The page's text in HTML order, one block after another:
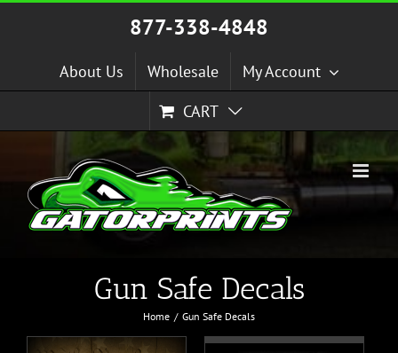
Skip
877-338-4848
About Us Wholesale
My Account
CART
Gun Safe Decals
Home Gun Safe Decals